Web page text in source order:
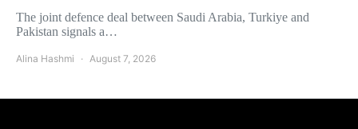
The joint defence deal between Saudi Arabia, Turkiye and
Pakistan signals a…
Alina Hashmi August 7, 2026